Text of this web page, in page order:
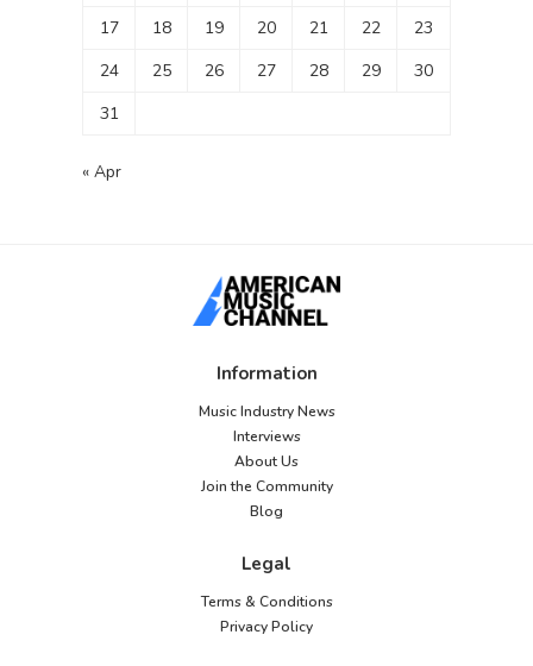
17
18 19 20 21 22
23
24
25 26 27 28 29
30
31
« Apr
Information
Music Industry News
Interviews
About Us
Join the Community
Blog
Legal
Terms & Conditions
Privacy Policy